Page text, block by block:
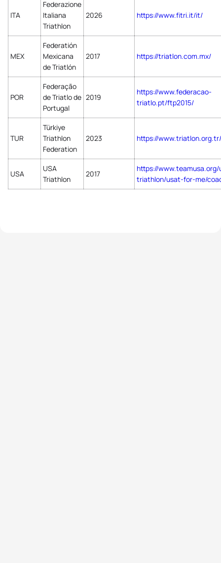
ITA
Federazione
Italiana
Triathlon
2026 https://www.fitri.it/it/
MEX
Federatión
Mexicana
de Triatlón
2017 https://triatlon.com.mx/
POR
Federação
de Triatlo de
Portugal
2019
https://www.federacao-
triatlo.pt/ftp2015/
TUR
Türkiye
Triathlon
Federation
2023 https://www.triatlon.org.tr/
USA
USA
Triathlon
2017
https://www.teamusa.org/
triathlon/usat-for-me/